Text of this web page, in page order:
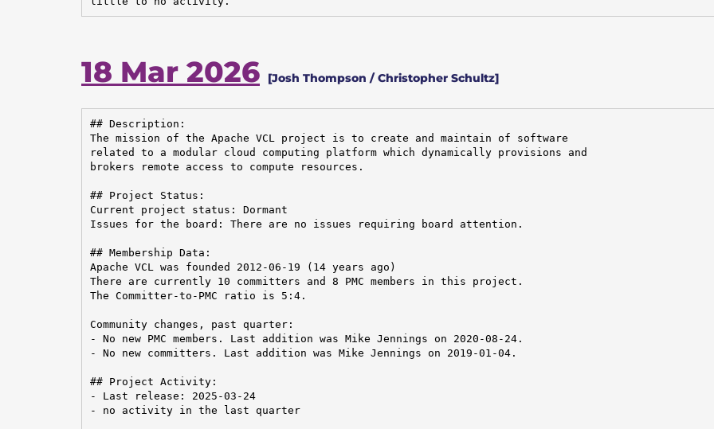
18 Mar 2026 [Josh Thompson / Christopher Schultz]
## Description:
The mission of the Apache VCL project is to create and maintain of software
related to a modular cloud computing platform which dynamically provisions and
brokers remote access to compute resources.
## Project Status:
Current project status: Dormant
Issues for the board: There are no issues requiring board attention.
## Membership Data:
Apache VCL was founded 2012-06-19 (14 years ago)
There are currently 10 committers and 8 PMC members in this project.
The Committer-to-PMC ratio is 5:4.
Community changes, past quarter:
- No new PMC members. Last addition was Mike Jennings on 2020-08-24.
- No new committers. Last addition was Mike Jennings on 2019-01-04.
## Project Activity:
- Last release: 2025-03-24
- no activity in the last quarter